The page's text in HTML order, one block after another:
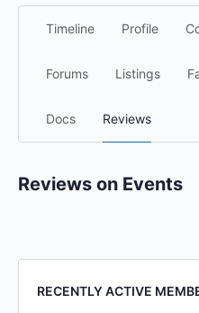
Timeline Profile
Forums Listings
Docs Reviews
Reviews on Events
RECENTLY ACTIVE